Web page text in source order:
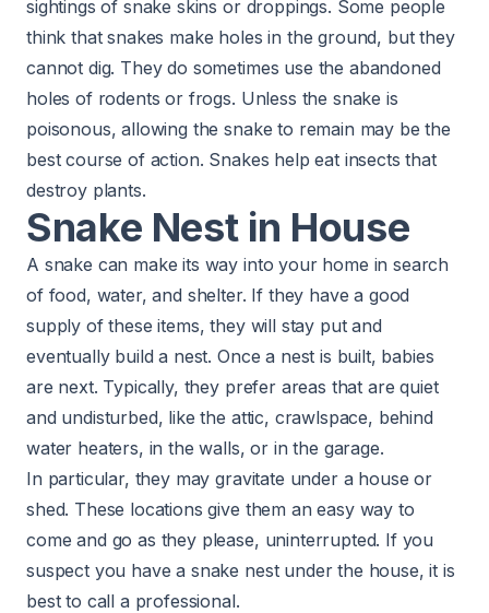
sightings of snake skins or droppings. Some people
think that snakes make holes in the ground, but they
cannot dig. They do sometimes use the abandoned
holes of rodents or frogs. Unless the snake is
poisonous, allowing the snake to remain may be the
best course of action. Snakes help eat insects that
destroy plants.
Snake Nest in House
A snake can make its way into your home in search
of food, water, and shelter. If they have a good
supply of these items, they will stay put and
eventually build a nest. Once a nest is built, babies
are next. Typically, they prefer areas that are quiet
and undisturbed, like the attic, crawlspace, behind
water heaters, in the walls, or in the garage.
In particular, they may gravitate under a house or
shed. These locations give them an easy way to
come and go as they please, uninterrupted. If you
suspect you have a snake nest under the house, it is
best to call a professional.